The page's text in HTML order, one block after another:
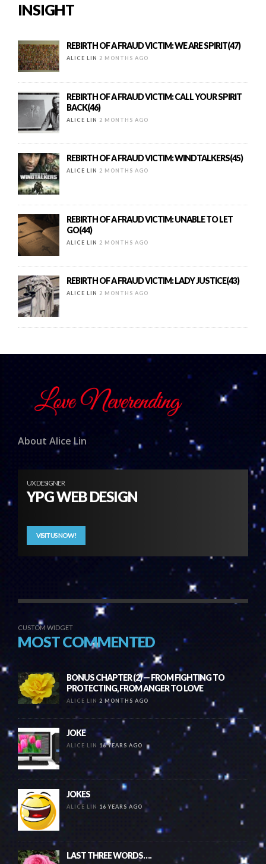
INSIGHT
REBIRTH OF A FRAUD VICTIM: WE ARE SPIRIT(47)
ALICE LIN 2 MONTHS AGO
REBIRTH OF A FRAUD VICTIM: CALL YOUR SPIRIT
BACK(46)
ALICE LIN 2 MONTHS AGO
REBIRTH OF A FRAUD VICTIM: WINDTALKERS(45)
ALICE LIN 2 MONTHS AGO
REBIRTH OF A FRAUD VICTIM: UNABLE TO LET
GO(44)
ALICE LIN 2 MONTHS AGO
REBIRTH OF A FRAUD VICTIM: LADY JUSTICE(43)
ALICE LIN 2 MONTHS AGO
About Alice Lin
UX DESIGNER
YPG WEB DESIGN
VISIT US NOW!
CUSTOM WIDGET
MOST COMMENTED
BONUS CHAPTER (2) — FROM FIGHTING TO
PROTECTING, FROM ANGER TO LOVE
ALICE LIN 2 MONTHS AGO
JOKE
ALICE LIN 16 YEARS AGO
JOKES
ALICE LIN 16 YEARS AGO
LAST THREE WORDS….